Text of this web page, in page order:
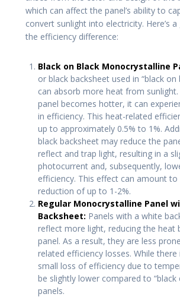
which can affect the panel’s ability to
convert sunlight into electricity. Here’s
the efficiency difference:
Black on Black Monocrystalline
or black backsheet used in “black on
can absorb more heat from
panel becomes hotter, it can
in efficiency. This heat-related
up to approximately 0.5% to 1%.
black backsheet may reduce the
reflect and trap light, resulting in a
photocurrent and, subsequently,
efficiency. This effect can amount to
reduction of up to 1-2%.
Regular Monocrystalline Panel
Backsheet: Panels with a white
reflect more light, reducing the heat
panel. As a result, they are less
related efficiency losses. While there
small loss of efficiency due to
be slightly lower compared to “black
panels.